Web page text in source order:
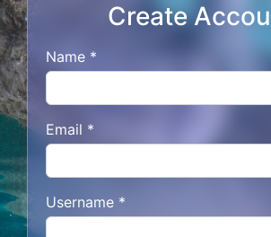
Create
Name *
Email *
Username *